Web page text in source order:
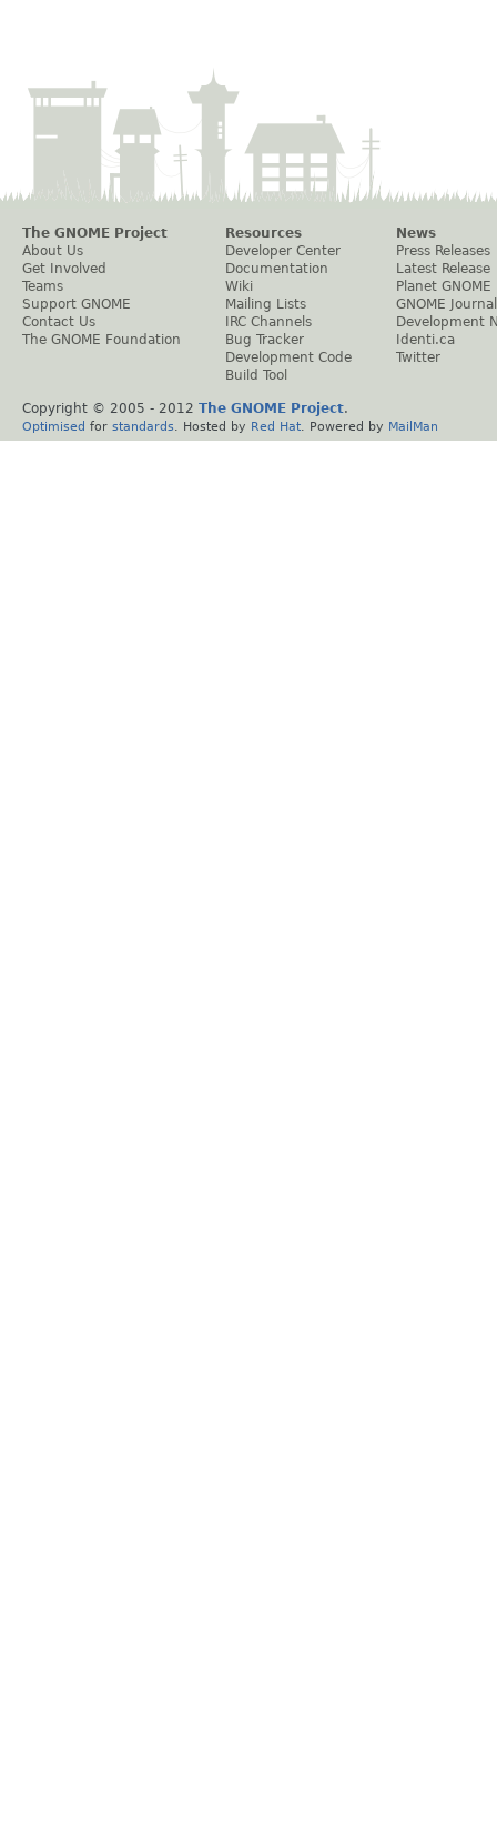
The GNOME Project
About Us
Get Involved
Teams
Support GNOME
Contact Us
The GNOME Foundation
Resources
Developer Center
Documentation
Wiki
Mailing Lists
IRC Channels
Bug Tracker
Development Code
Build Tool
News
Press Releases
Latest Release
Planet GNOME
GNOME Journal
Development
Identi.ca
Twitter
Copyright © 2005 - 2012 The GNOME Project.
Optimised for standards . Hosted by Red Hat . Powered by MailMan